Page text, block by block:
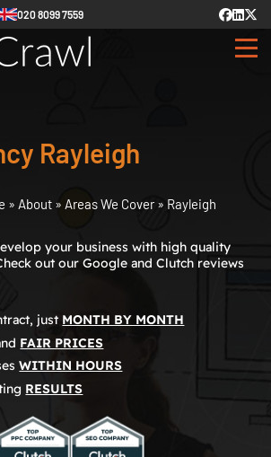
020 8099 7559
Rayleigh
» About » Areas We Cover» Rayleigh
your business with high quality
out our Google and Clutch reviews
just MONTH BY MONTH
FAIR PRICES
WITHIN HOURS
RESULTS